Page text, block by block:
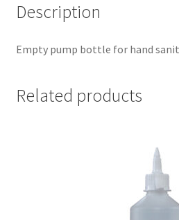
Description
Empty pump bottle for hand
Related products